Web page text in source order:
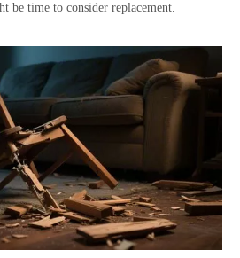
be time to consider replacement.